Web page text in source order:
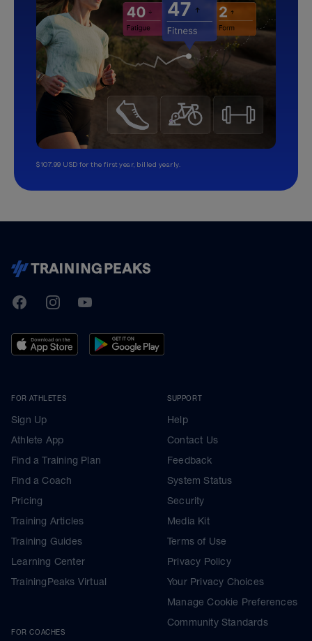
$107.99 USD for the first year, billed yearly.
TrainingPeaks
FacebookInstagramYoutube
FOR ATHLETES
Sign Up
Athlete App
Find a Training Plan
Find a Coach
Pricing
Training Articles
Training Guides
Learning Center
TrainingPeaks Virtual
FOR COACHES
SUPPORT
Help
Contact Us
Feedback
System Status
Security
Media Kit
Terms of Use
Privacy Policy
Your Privacy Choices
Manage Cookie Preferences
Community Standards